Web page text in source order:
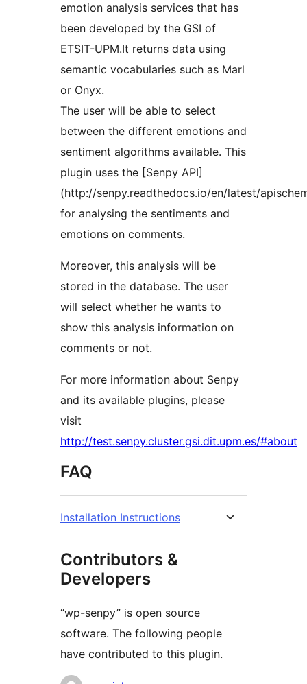
emotion analysis services that has
been developed by the GSI of
ETSIT-UPM.It returns data using
semantic vocabularies such as Marl
or Onyx.
The user will be able to select
between the different emotions and
sentiment algorithms available. This
plugin uses the [Senpy API]
(http://senpy.readthedocs.io/en/latest/
for analysing the sentiments and
emotions on comments.
Moreover, this analysis will be
stored in the database. The user
will select whether he wants to
show this analysis information on
comments or not.
For more information about Senpy
and its available plugins, please
visit
http://test.senpy.cluster.gsi.dit.upm.es/#about
FAQ
Installation Instructions
Contributors &
Developers
“wp-senpy” is open source
software. The following people
have contributed to this plugin.